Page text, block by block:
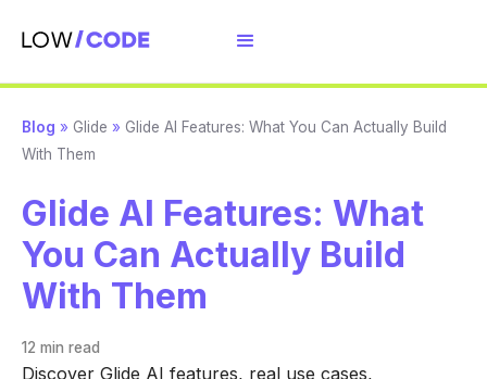
Blog » Glide » Glide AI Features: What You Can Actually Build
With Them
Glide AI Features: What
You Can Actually Build
With Them
12 min read
Discover Glide AI features, real use cases,